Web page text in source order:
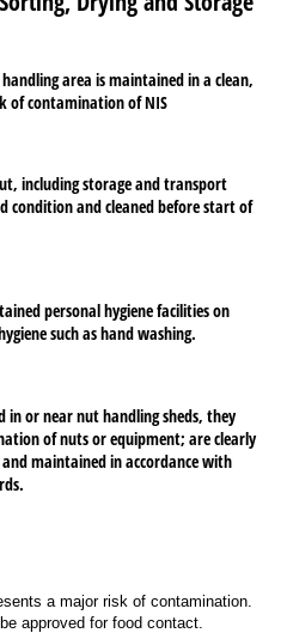
area is maintained in a clean,
of contamination of NIS
including storage and transport
condition and cleaned before start of
personal hygiene facilities on
such as hand washing.
or near nut handling sheds, they
of nuts or equipment; are clearly
maintained in accordance with
a major risk of contamination.
approved for food contact.